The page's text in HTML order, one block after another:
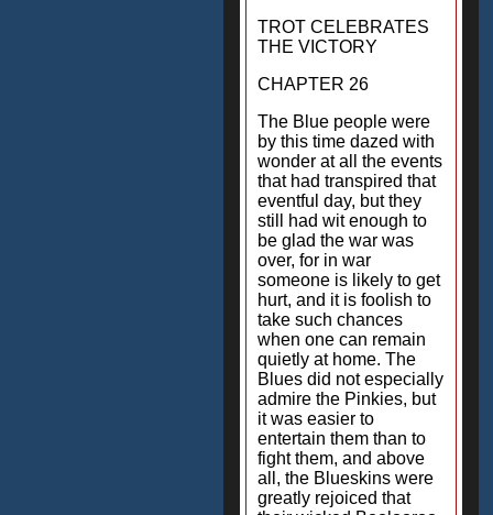
TROT CELEBRATES
THE VICTORY
CHAPTER 26
The Blue people were
by this time dazed with
wonder at all the events
that had transpired that
eventful day, but they
still had wit enough to
be glad the war was
over, for in war
someone is likely to get
hurt, and it is foolish to
take such chances
when one can remain
quietly at home. The
Blues did not especially
admire the Pinkies, but
it was easier to
entertain them than to
fight them, and above
all, the Blueskins were
greatly rejoiced that